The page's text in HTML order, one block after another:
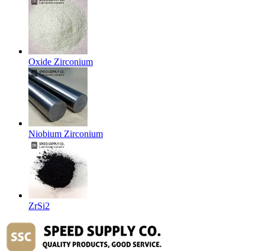
Oxide Zirconium
Niobium Zirconium
ZrSi2